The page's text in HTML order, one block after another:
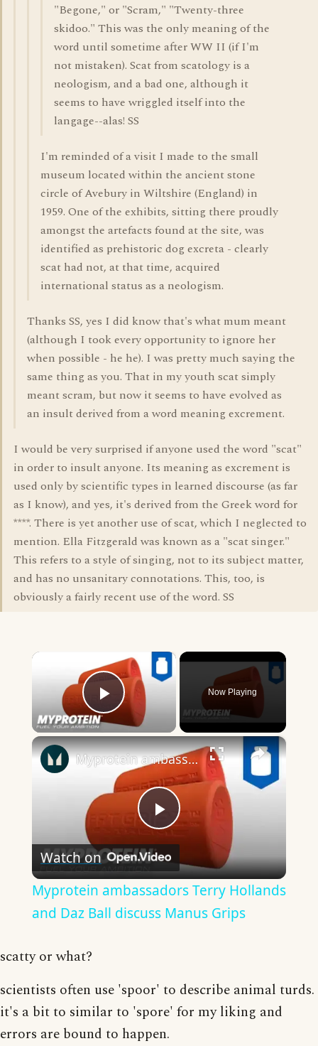
"Begone," or "Scram," "Twenty-three
skidoo." This was the only meaning of the
word until sometime after WW II (if I'm
not mistaken). Scat from scatology is a
neologism, and a bad one, although it
seems to have wriggled itself into the
langage--alas! SS
I'm reminded of a visit I made to the small
museum located within the ancient stone
circle of Avebury in Wiltshire (England) in
1959. One of the exhibits, sitting there proudly
amongst the artefacts found at the site, was
identified as prehistoric dog excreta - clearly
scat had not, at that time, acquired
international status as a neologism.
Thanks SS, yes I did know that's what mum meant
(although I took every opportunity to ignore her
when possible - he he). I was pretty much saying the
same thing as you. That in my youth scat simply
meant scram, but now it seems to have evolved as
an insult derived from a word meaning excrement.
I would be very surprised if anyone used the word "scat"
in order to insult anyone. Its meaning as excrement is
used only by scientific types in learned discourse (as far
as I know), and yes, it's derived from the Greek word for
****. There is yet another use of scat, which I neglected to
mention. Ella Fitzgerald was known as a "scat singer."
This refers to a style of singing, not to its subject matter,
and has no unsanitary connotations. This, too, is
obviously a fairly recent use of the word. SS
×
Play Video
Now Playing
×
Play
Video
Myprotein ambassadors Terry Hollands and Daz Ball discuss Manus Grips
Watch on
Myprotein ambassadors Terry Hollands
and Daz Ball discuss Manus Grips
scatty or what?
scientists often use 'spoor' to describe animal turds.
it's a bit to similar to 'spore' for my liking and
errors are bound to happen.